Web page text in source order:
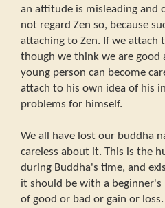
an attitude is misleading and
not regard Zen so, because
attaching to Zen. If we attach
though we think we are good
young person can become
attach to his own idea of his
problems for himself.
We all have lost our buddha
careless about it. This is the
during Buddha's time, and
it should be with a beginner's
of good or bad or gain or